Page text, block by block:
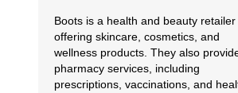
Boots is a health and beauty retailer
offering skincare, cosmetics, and
wellness products. They also
pharmacy services, including
prescriptions, vaccinations, and